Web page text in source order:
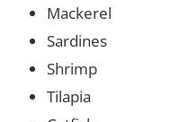
Mackerel
Sardines
Shrimp
Tilapia